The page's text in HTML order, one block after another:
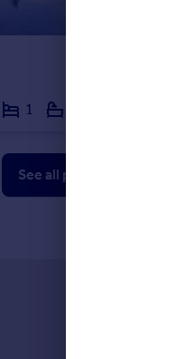
1
See all properties